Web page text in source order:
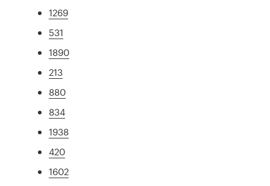
1269
531
1890
213
880
834
1938
420
1602